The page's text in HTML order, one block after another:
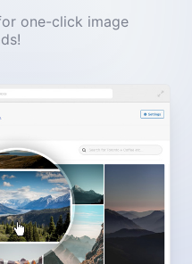
one-click image